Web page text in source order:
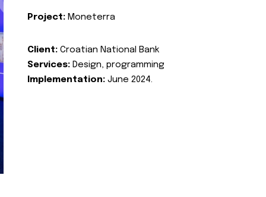
Project: Moneterra
Client: Croatian National Bank
Services: Design, programming
Implementation: June 2024.